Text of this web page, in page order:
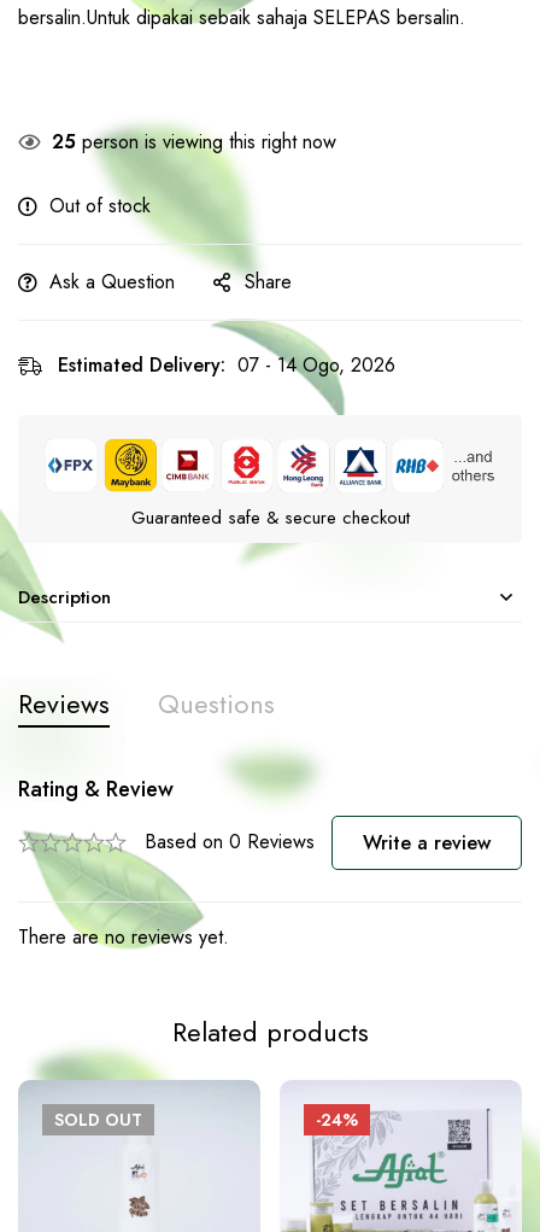
bersalin.Untuk dipakai sebaik sahaja SELEPAS bersalin.
25 person is viewing this right now
Out of stock
Ask a Question Share
Estimated Delivery: 07 - 14 Ogo, 2026
Guaranteed safe & secure checkout
Description
Reviews Questions
Rating & Review
Based on 0 Reviews Write a review
There are no reviews yet.
Related products
SOLD OUT -24%